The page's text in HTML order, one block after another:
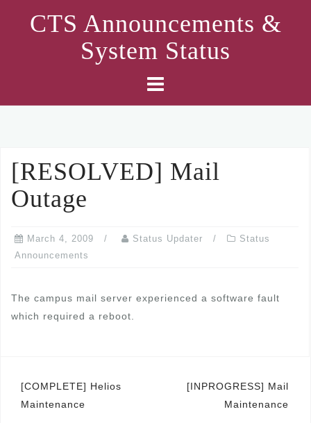
CTS Announcements &
System Status
[RESOLVED] Mail
Outage
March 4, 2009 Status Updater
Status
Announcements
The campus mail server experienced a software fault
which required a reboot.
Post
navigation
[COMPLETE] Helios
Maintenance
[INPROGRESS] Mail
Maintenance